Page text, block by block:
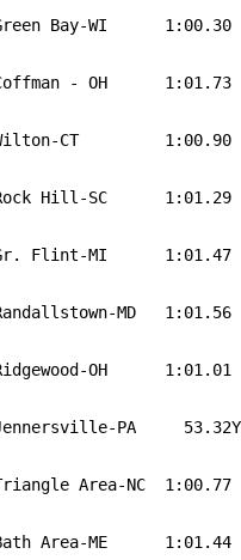
Bay-WI
1:00.30
- OH
1:01.73
Wilton-CT
1:00.90
Rock Hill-SC
1:01.29
Gr. Flint-MI
1:01.47
MD
1:01.56
OH
1:01.01
PA
   53.32Y
Area-NC
1:00.77
Area-ME
1:01.44